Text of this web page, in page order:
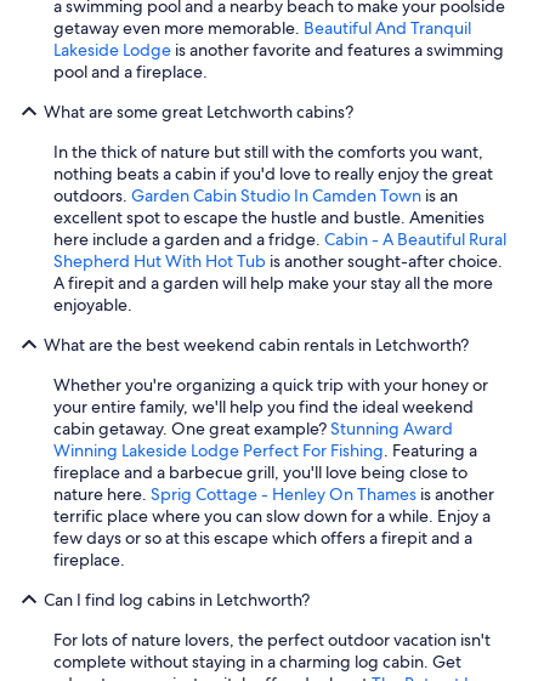
a swimming pool and a nearby beach to make your poolside
getaway even more memorable. Beautiful And Tranquil
Lakeside Lodge is another favorite and features a swimming
pool and a fireplace.
What are some great Letchworth cabins?
In the thick of nature but still with the comforts you want,
nothing beats a cabin if you'd love to really enjoy the great
outdoors. Garden Cabin Studio In Camden Town is an
excellent spot to escape the hustle and bustle. Amenities
here include a garden and a fridge. Cabin - A Beautiful Rural
Shepherd Hut With Hot Tub is another sought-after choice.
A firepit and a garden will help make your stay all the more
enjoyable.
What are the best weekend cabin rentals in Letchworth?
Whether you're organizing a quick trip with your honey or
your entire family, we'll help you find the ideal weekend
cabin getaway. One great example?Stunning Award
Winning Lakeside Lodge Perfect For Fishing. Featuring a
fireplace and a barbecue grill, you'll love being close to
nature here. Sprig Cottage - Henley On Thames is another
terrific place where you can slow down for a while. Enjoy a
few days or so at this escape which offers a firepit and a
fireplace.
Can I find log cabins in Letchworth?
For lots of nature lovers, the perfect outdoor vacation isn't
complete without staying in a charming log cabin. Get